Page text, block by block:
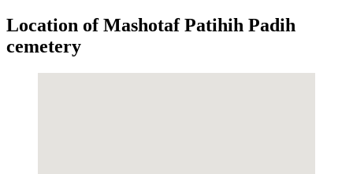
Location of Mashotaf Patihih Padih
cemetery